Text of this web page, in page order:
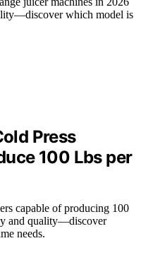
which model is
Press
100 Lbs per
capable of producing 100
and quality—discover
needs.